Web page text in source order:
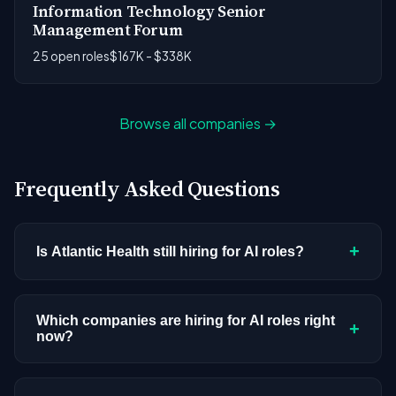
Information Technology Senior
Management Forum
25 open roles$167K - $338K
Browse all companies →
Frequently Asked Questions
Is Atlantic Health still hiring for AI roles? +
postings in our current dataset. Companies cycle
through hiring periods based on budget cycles,
Which companies are hiring for AI roles right
now?
+